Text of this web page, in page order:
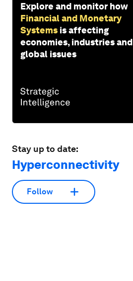
Explore and monitor how
Financial and Monetary
Systems is affecting
economies, industries and
global issues
Stay up to date:
Hyperconnectivity
Follow